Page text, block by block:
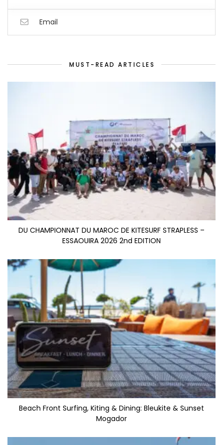
Email
MUST-READ ARTICLES
DU CHAMPIONNAT DU MAROC DE KITESURF STRAPLESS –
ESSAOUIRA 2026 2nd EDITION
Beach Front Surfing, Kiting & Dining: Bleukite & Sunset
Mogador